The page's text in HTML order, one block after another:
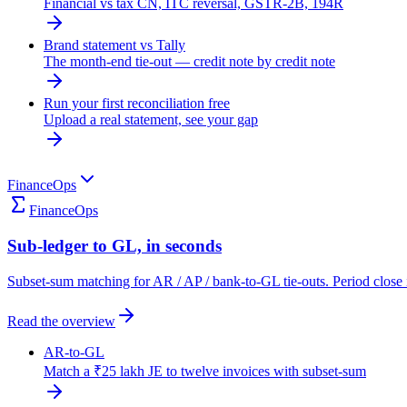
Financial vs tax CN, ITC reversal, GSTR-2B, 194R
Brand statement vs Tally
The month-end tie-out — credit note by credit note
Run your first reconciliation free
Upload a real statement, see your gap
FinanceOps
FinanceOps
Sub-ledger to GL, in seconds
Subset-sum matching for AR / AP / bank-to-GL tie-outs. Period
Read the overview
AR-to-GL
Match a ₹25 lakh JE to twelve invoices with subset-sum